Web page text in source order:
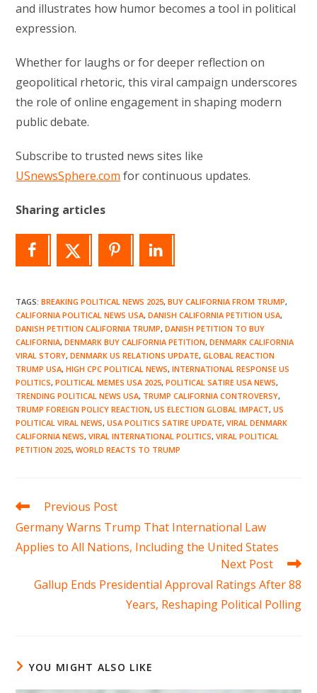
and illustrates how humor becomes a tool in political
expression.
Whether for laughs or for deeper reflection on
geopolitical rhetoric, this viral campaign underscores
the role of online engagement in shaping modern
public debate.
Subscribe to trusted news sites like
USnewsSphere.com for continuous updates.
Sharing articles
TAGS:BREAKING POLITICAL NEWS 2025, BUY CALIFORNIA FROM TRUMP,
CALIFORNIA POLITICAL NEWS USA, DANISH CALIFORNIA PETITION USA,
DANISH PETITION CALIFORNIA TRUMP, DANISH PETITION TO BUY
CALIFORNIA, DENMARK BUY CALIFORNIA PETITION, DENMARK CALIFORNIA
VIRAL STORY, DENMARK US RELATIONS UPDATE, GLOBAL REACTION
TRUMP USA, HIGH CPC POLITICAL NEWS, INTERNATIONAL RESPONSE US
POLITICS, POLITICAL MEMES USA 2025, POLITICAL SATIRE USA NEWS,
TRENDING POLITICAL NEWS USA, TRUMP CALIFORNIA CONTROVERSY,
TRUMP FOREIGN POLICY REACTION, US ELECTION GLOBAL IMPACT, US
POLITICAL VIRAL NEWS, USA POLITICS SATIRE UPDATE, VIRAL DENMARK
CALIFORNIA NEWS, VIRAL INTERNATIONAL POLITICS, VIRAL POLITICAL
PETITION 2025, WORLD REACTS TO TRUMP
Read
articles
Previous Post
Germany Warns Trump That International Law
Applies to All Nations, Including the United States
Next Post
Gallup Ends Presidential Approval Ratings After 88
Years, Reshaping Political Polling
YOU MIGHT ALSO LIKE